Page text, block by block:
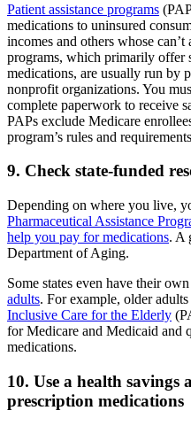
Patient assistance programs
medications to uninsured
incomes and others whose
programs, which primarily offer
medications, are usually run by
nonprofit organizations. You
complete paperwork to receive
PAPs exclude Medicare
program’s rules and
9. Check state-funded
Depending on where you live,
Pharmaceutical Assistance
help you pay for medications. A
Department of Aging.
Some states even have their own
adults. For example, older
Inclusive Care for the Elderly
for Medicare and Medicaid and
medications.
10. Use a health savings
prescription medications